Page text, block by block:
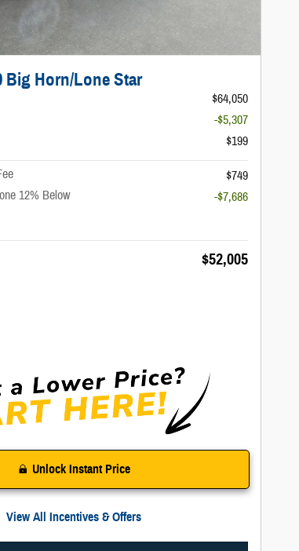
Big Horn/Lone Star
$64,050
-$5,307
$199
$749
12% Below
-$7,686
$52,005
Unlock Instant Price
View All Incentives & Offers